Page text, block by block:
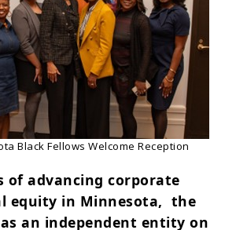
Black Fellows Welcome Reception
of advancing corporate
equity in Minnesota, the
as an independent entity on